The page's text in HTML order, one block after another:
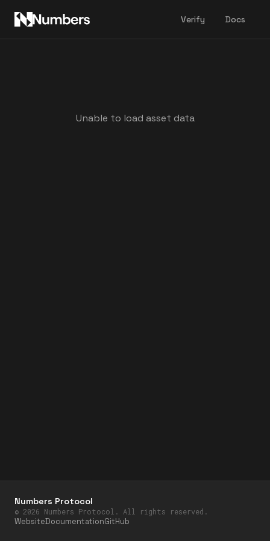
Verify Docs
Unable to load asset data
Numbers Protocol
© 2026 Numbers Protocol. All rights reserved.
WebsiteDocumentationGitHub